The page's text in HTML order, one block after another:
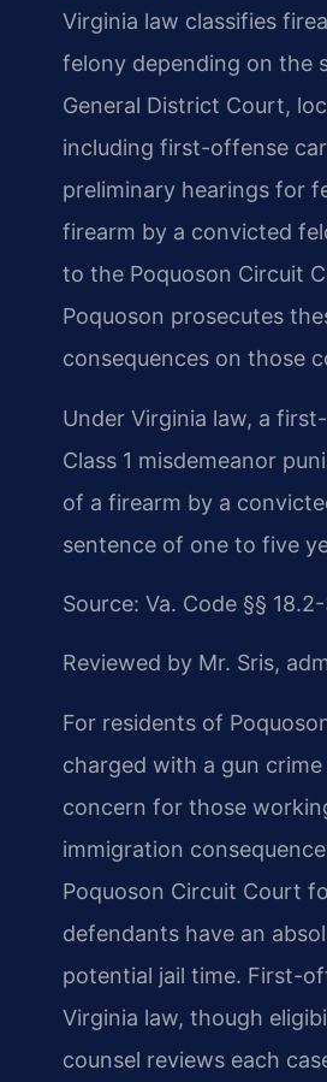
Virginia law classifies
felony depending on the
General District Court,
including first-offense
preliminary hearings for
firearm by a convicted
to the Poquoson Circuit
Poquoson prosecutes
consequences on those
Under Virginia law, a
Class 1 misdemeanor
of a firearm by a
sentence of one to five
Source: Va. Code §§
Reviewed by Mr. Sris,
For residents of
charged with a gun
concern for those
immigration
Poquoson Circuit Court
defendants have an
potential jail time. First-
Virginia law, though
counsel reviews each